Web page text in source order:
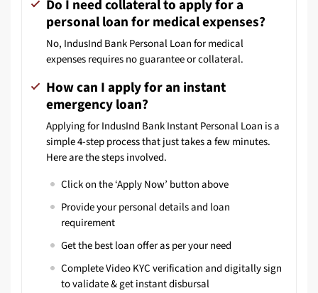
Do I need collateral to apply for a
personal loan for medical expenses?
No, IndusInd Bank Personal Loan for medical
expenses requires no guarantee or collateral.
How can I apply for an instant
emergency loan?
Applying for IndusInd Bank Instant Personal Loan is a
simple 4-step process that just takes a few minutes.
Here are the steps involved.
Click on the ‘Apply Now’ button above
Provide your personal details and loan
requirement
Get the best loan offer as per your need
Complete Video KYC verification and digitally sign
to validate & get instant disbursal